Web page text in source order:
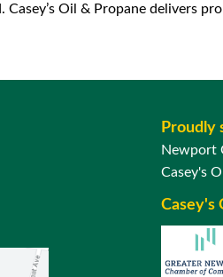
Oil & Propane delivers
Proudly
Newport
Casey's
Casey's